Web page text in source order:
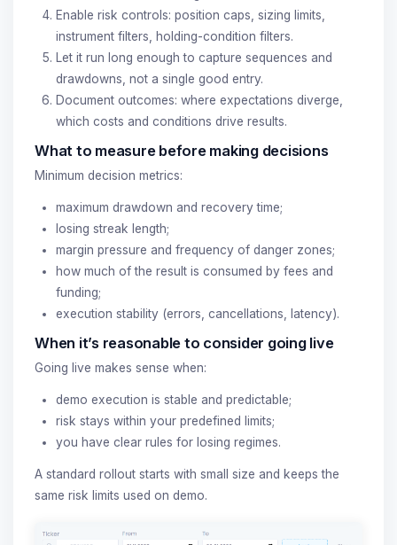
Enable risk controls: position caps, sizing limits,
instrument filters, holding-condition filters.
Let it run long enough to capture sequences and
drawdowns, not a single good entry.
Document outcomes: where expectations diverge,
which costs and conditions drive results.
What to measure before making decisions
Minimum decision metrics:
maximum drawdown and recovery time;
losing streak length;
margin pressure and frequency of danger zones;
how much of the result is consumed by fees and
funding;
execution stability (errors, cancellations, latency).
When it’s reasonable to consider going live
Going live makes sense when:
demo execution is stable and predictable;
risk stays within your predefined limits;
you have clear rules for losing regimes.
A standard rollout starts with small size and keeps the
same risk limits used on demo.